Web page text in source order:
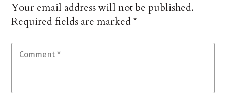
Your email address will not be published.
Required fields are marked*